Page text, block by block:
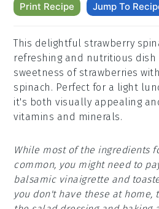
Print Recipe Jump To
This delightful strawberry
refreshing and nutritious
sweetness of strawberries
spinach. Perfect for a light
it's both visually appealing
vitamins and minerals.
While most of the ingredients
common, you might need to
balsamic vinaigrette and
you don't have these at home,